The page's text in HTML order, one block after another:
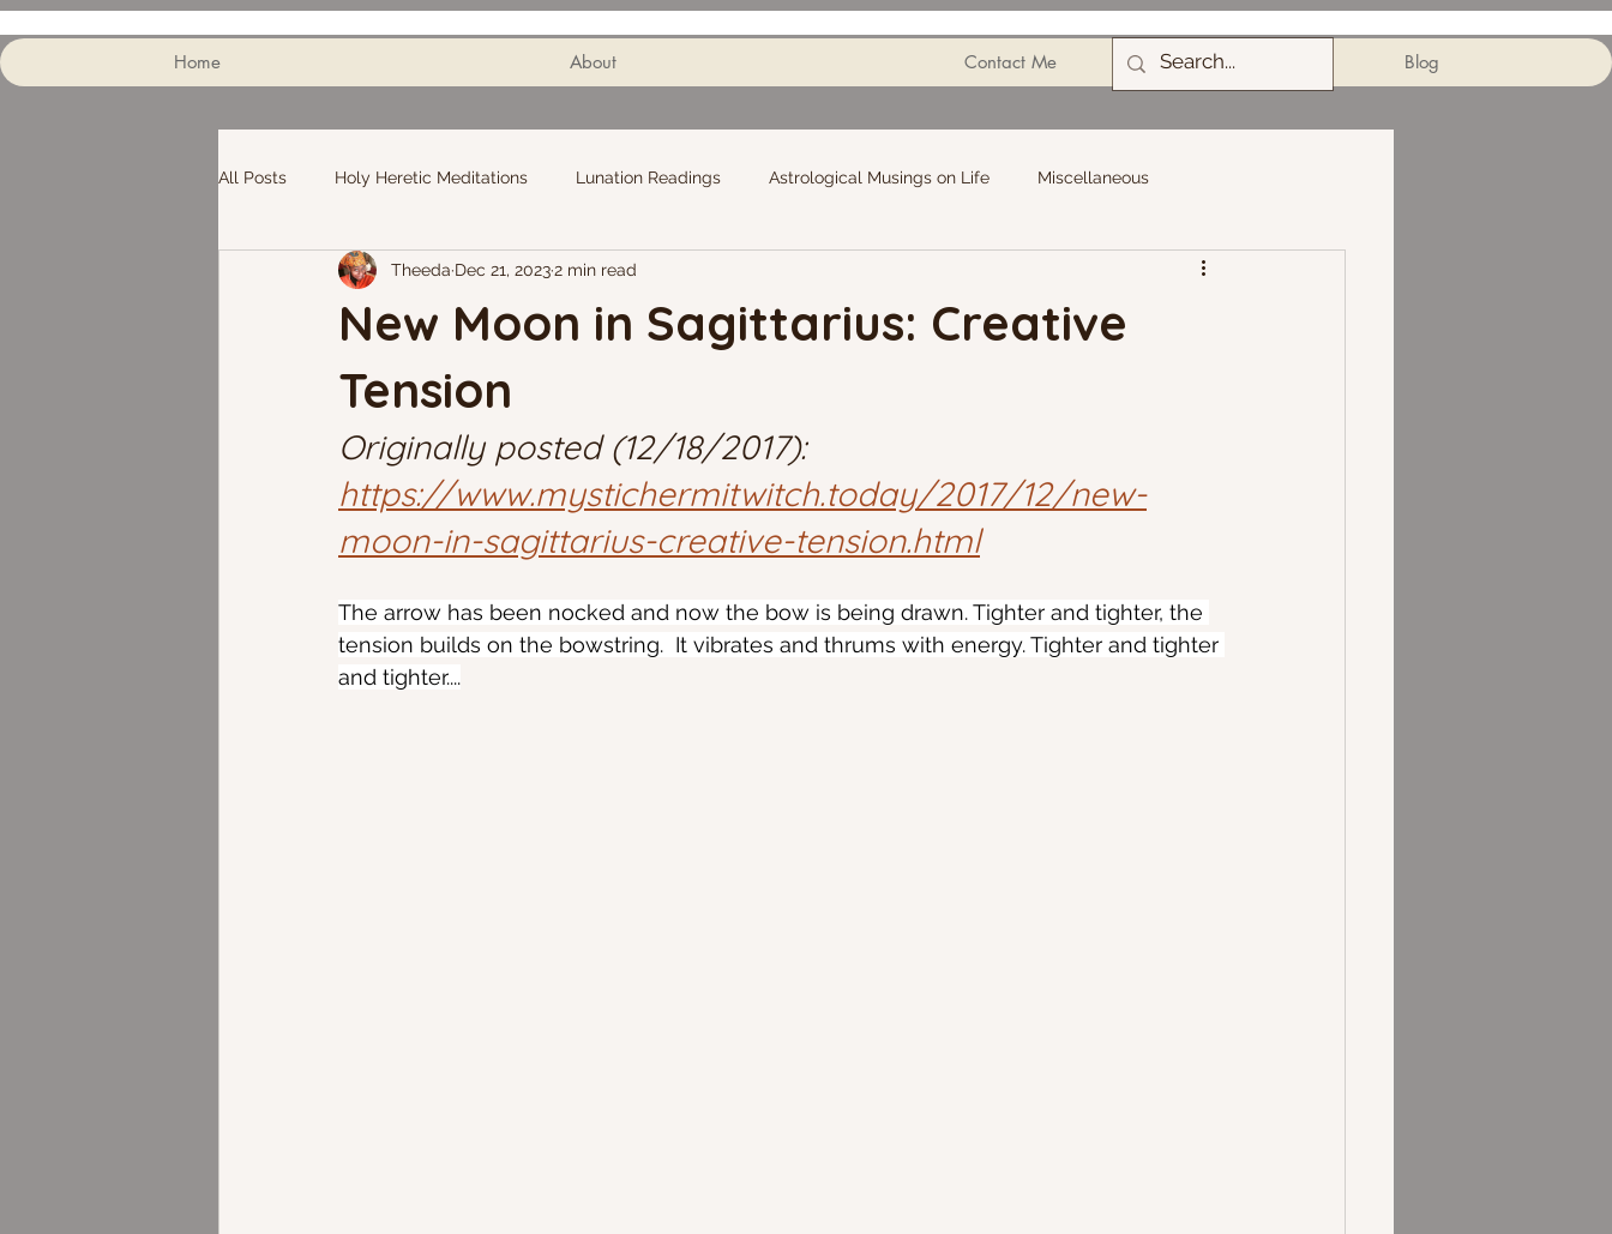
Home About Contact Me Blog
All Posts Holy Heretic Meditations Lunation Readings Astrological Musings on Life Miscellaneous
New Moon in Sagittarius: Creative
Tension
Theeda Dec 21, 20232 min read
Originally posted (12/18/2017):
https://www.mystichermitwitch.today/2017/12/new-
moon-in-sagittarius-creative-tension.html
The arrow has been nocked and now the bow is being drawn. Tighter and tighter, the
tension builds on the bowstring.  It vibrates and thrums with energy. Tighter and tighter
and tighter....